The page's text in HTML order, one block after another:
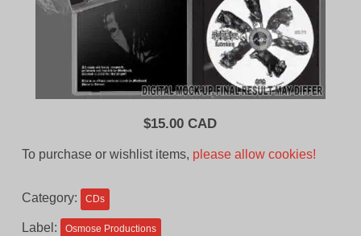
$15.00 CAD
To purchase or wishlist items, please allow cookies!
Category: CDs
Label: Osmose Productions